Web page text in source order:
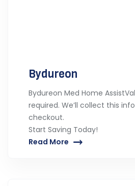
Bydureon
Bydureon Med Home
required. We’ll collect this
checkout.
Start Saving Today!
Read More